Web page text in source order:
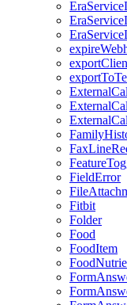
FieldError
Fitbit
Folder
Food
FoodItem